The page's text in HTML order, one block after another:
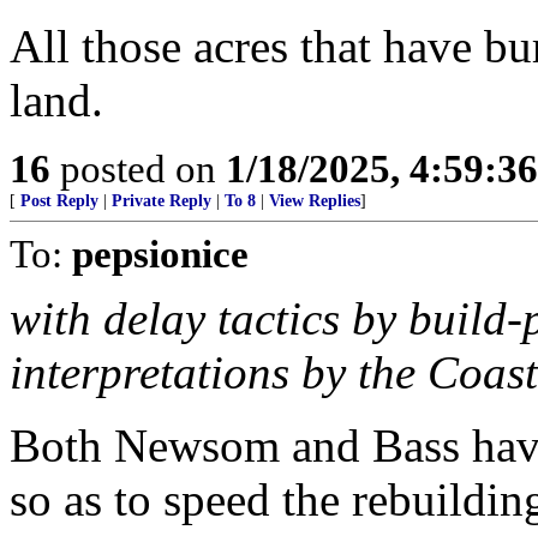
All those acres that have
land.
16 posted on 1/18/2025,
[ Post Reply Private Reply To 8 View Replies]
To: pepsionice
with delay tactics by build-
interpretations by the
Both Newsom and Bass
so as to speed the